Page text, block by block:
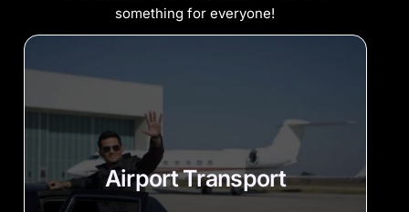
something for everyone!
Airport Transport